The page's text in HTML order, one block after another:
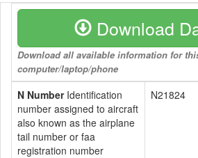
Download
Download all available information for
computer/laptop/phone
N NumberIdentification
number assigned to aircraft
also known as the airplane
tail number or faa
registration number
N21824